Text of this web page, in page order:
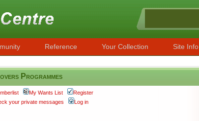
Reference Your Collection Site Info
Programmes
My Wants List
Register
your private messages Log in